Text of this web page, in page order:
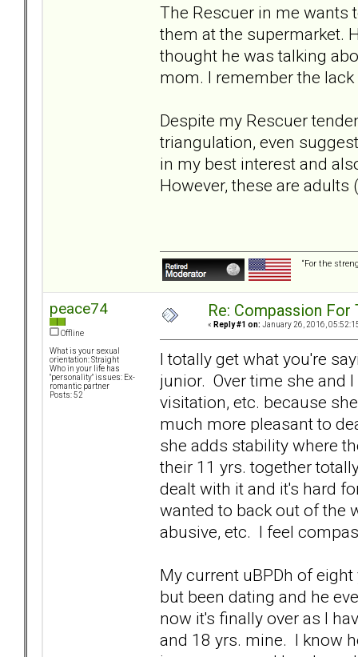
The Rescuer in me wants
them at the supermarket.
thought he was talking
mom. I remember the
Despite my Rescuer
triangulation, even
in my best interest and
However, these are
“For the
peace74
Offline
What is your sexual
orientation: Straight
Who in your life has
"personality" issues: Ex-
romantic partner
Posts: 52
Re: Compassion For
« Reply #1 on: January 26, 2016,
I totally get what you're
junior. Over time she and
visitation, etc. because
much more pleasant to
she adds stability where
their 11 yrs. together
dealt with it and it's hard
wanted to back out of the
abusive, etc. I feel
My current uBPDh of
but been dating and he
now it's finally over as I
and 18 yrs. mine. I know